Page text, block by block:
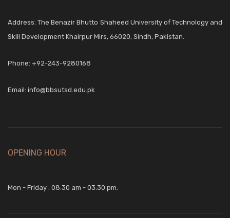
Address: The Benazir Bhutto Shaheed University of Technology and
Skill Development Khairpur Mirs, 66020, Sindh, Pakistan.
Phone: +92-243-9280168
Email: info@bbsutsd.edu.pk
OPENING HOUR
Mon - Friday : 08:30 am - 03:30 pm.